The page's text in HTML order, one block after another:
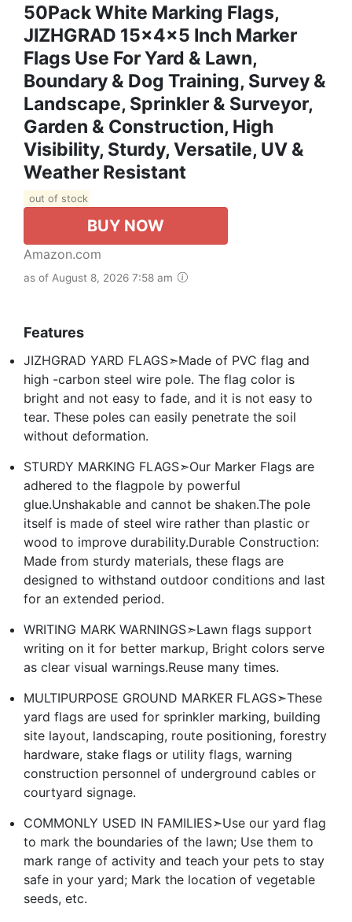
50Pack White Marking Flags,
JIZHGRAD 15x4x5 Inch Marker
Flags Use For Yard & Lawn,
Boundary & Dog Training, Survey &
Landscape, Sprinkler & Surveyor,
Garden & Construction, High
Visibility, Sturdy, Versatile, UV &
Weather Resistant
out of stock
BUY NOW
Amazon.com
as of August 8, 2026 7:58 am
Features
JIZHGRAD YARD FLAGS➣Made of PVC flag and
high -carbon steel wire pole. The flag color is
bright and not easy to fade, and it is not easy to
tear. These poles can easily penetrate the soil
without deformation.
STURDY MARKING FLAGS➣Our Marker Flags are
adhered to the flagpole by powerful
glue.Unshakable and cannot be shaken.The pole
itself is made of steel wire rather than plastic or
wood to improve durability.Durable Construction:
Made from sturdy materials, these flags are
designed to withstand outdoor conditions and last
for an extended period.
WRITING MARK WARNINGS➣Lawn flags support
writing on it for better markup, Bright colors serve
as clear visual warnings.Reuse many times.
MULTIPURPOSE GROUND MARKER FLAGS➣These
yard flags are used for sprinkler marking, building
site layout, landscaping, route positioning, forestry
hardware, stake flags or utility flags, warning
construction personnel of underground cables or
courtyard signage.
COMMONLY USED IN FAMILIES➣Use our yard flag
to mark the boundaries of the lawn; Use them to
mark range of activity and teach your pets to stay
safe in your yard; Mark the location of vegetable
seeds, etc.